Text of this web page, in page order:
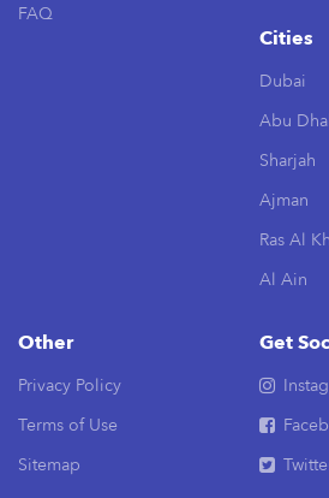
FAQ
Cities
Dubai
Abu
Sharjah
Ajman
Ras Al
Al Ain
Other
Privacy Policy
Terms of Use
Sitemap
Get